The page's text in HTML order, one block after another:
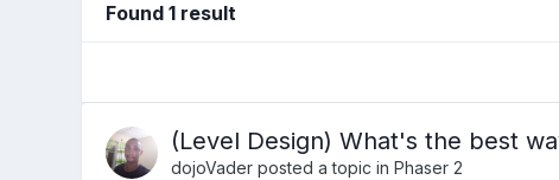
Found 1 result
(Level Design) What's the best
dojoVaderposted a topic in Phaser 2